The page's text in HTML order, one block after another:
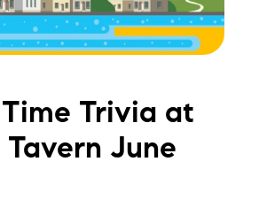
Testimonials
Read Our Blog
Let's Connect
Neighborhoods
Trivia at
Tavern June